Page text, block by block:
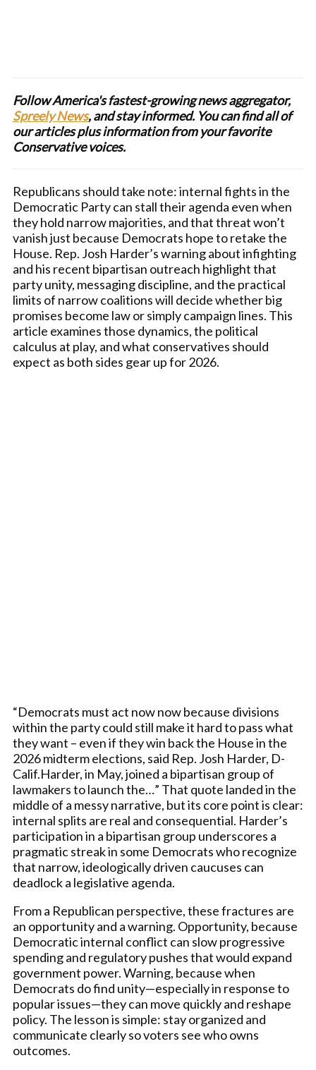
Follow America's fastest-growing news aggregator,
Spreely News, and stay informed. You can find all of
our articles plus information from your favorite
Conservative voices.
Republicans should take note: internal fights in the
Democratic Party can stall their agenda even when
they hold narrow majorities, and that threat won’t
vanish just because Democrats hope to retake the
House. Rep. Josh Harder’s warning about infighting
and his recent bipartisan outreach highlight that
party unity, messaging discipline, and the practical
limits of narrow coalitions will decide whether big
promises become law or simply campaign lines. This
article examines those dynamics, the political
calculus at play, and what conservatives should
expect as both sides gear up for 2026.
“Democrats must act now now because divisions
within the party could still make it hard to pass what
they want – even if they win back the House in the
2026 midterm elections, said Rep. Josh Harder, D-
Calif.Harder, in May, joined a bipartisan group of
lawmakers to launch the…” That quote landed in the
middle of a messy narrative, but its core point is clear:
internal splits are real and consequential. Harder’s
participation in a bipartisan group underscores a
pragmatic streak in some Democrats who recognize
that narrow, ideologically driven caucuses can
deadlock a legislative agenda.
From a Republican perspective, these fractures are
an opportunity and a warning. Opportunity, because
Democratic internal conflict can slow progressive
spending and regulatory pushes that would expand
government power. Warning, because when
Democrats do find unity—especially in response to
popular issues—they can move quickly and reshape
policy. The lesson is simple: stay organized and
communicate clearly so voters see who owns
outcomes.